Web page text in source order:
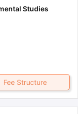
Studies
Fee Structure